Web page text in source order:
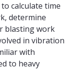
calculate time
determine
blasting work
in vibration
with
to heavy